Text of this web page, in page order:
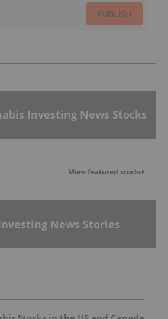
PUBLISH
Investing News Stocks
More featured stocks
News Stories